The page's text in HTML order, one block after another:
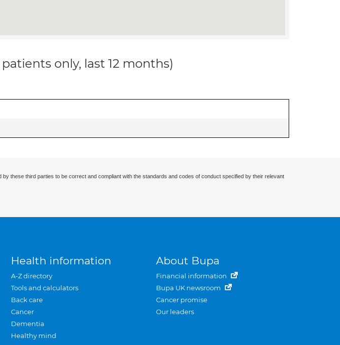
only, last 12 months)
these third parties to be correct and compliant with the standards and codes of conduct specified by their relevant
Health information
A-Z directory
Tools and calculators
Back care
Cancer
Dementia
Healthy mind
About Bupa
Financial information
Bupa UK newsroom
Cancer promise
Our leaders